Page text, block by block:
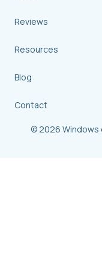
© 2026 Windows
Reviews
Resources
Blog
Contact